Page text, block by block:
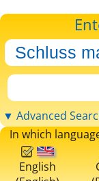
▼ Advanced
In which
English